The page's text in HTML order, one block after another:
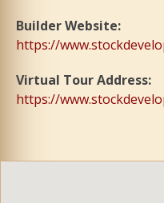
Builder Website:
https://
Virtual Tour Address:
https://